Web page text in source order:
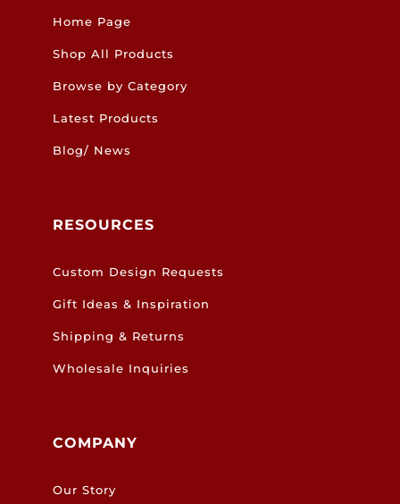
Home Page
Shop All Products
Browse by Category
Latest Products
Blog/ News
RESOURCES
Custom Design Requests
Gift Ideas & Inspiration
Shipping & Returns
Wholesale Inquiries
COMPANY
Our Story